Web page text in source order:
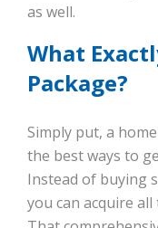
as well.
What
Package?
Simply put, a
the best ways to
Instead of buying
you can acquire